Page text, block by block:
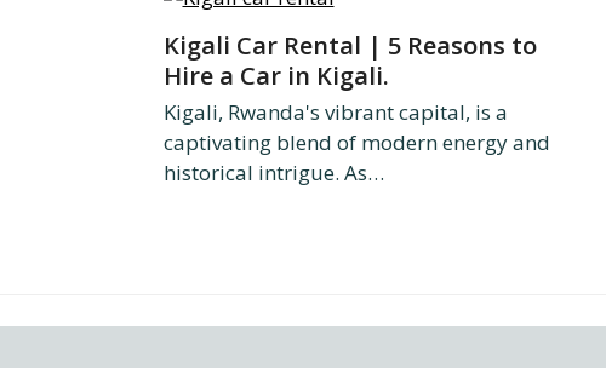
Kigali Car Rental | 5 Reasons to
Hire a Car in Kigali.
Kigali, Rwanda's vibrant capital, is a
captivating blend of modern energy and
historical intrigue. As…